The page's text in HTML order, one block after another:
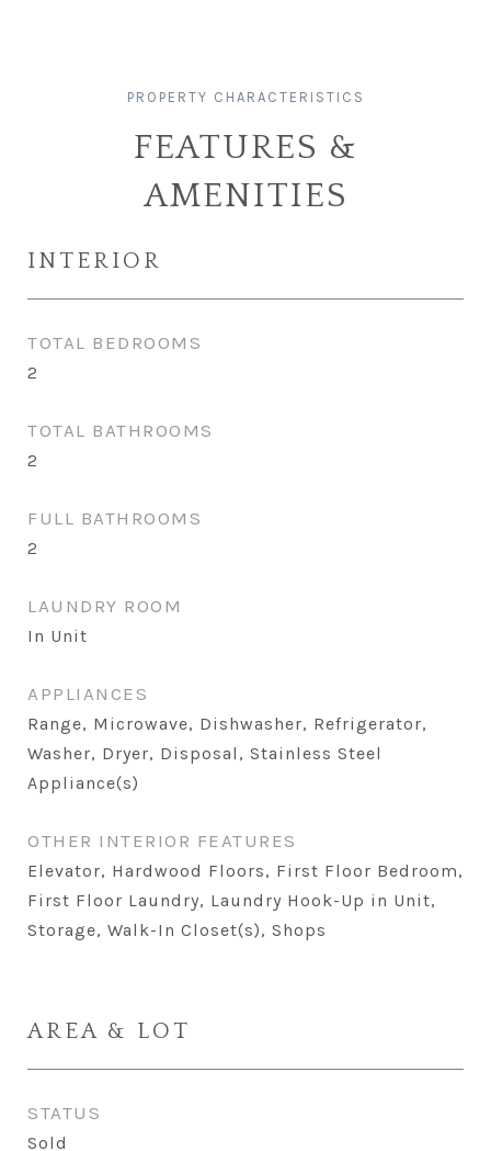
FEATURES &
AMENITIES
INTERIOR
TOTAL BEDROOMS
2
TOTAL BATHROOMS
2
FULL BATHROOMS
2
LAUNDRY ROOM
In Unit
APPLIANCES
Range, Microwave, Dishwasher, Refrigerator,
Washer, Dryer, Disposal, Stainless Steel
Appliance(s)
OTHER INTERIOR FEATURES
Elevator, Hardwood Floors, First Floor Bedroom,
First Floor Laundry, Laundry Hook-Up in Unit,
Storage, Walk-In Closet(s), Shops
AREA & LOT
STATUS
Sold